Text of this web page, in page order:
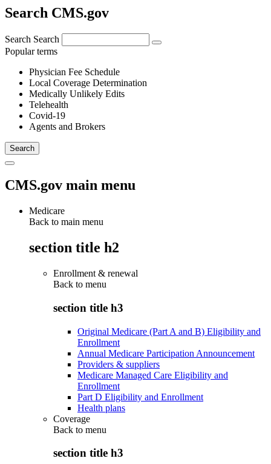
Search CMS.gov
Search Search
Popular terms
Physician Fee Schedule
Local Coverage Determination
Medically Unlikely Edits
Telehealth
Covid-19
Agents and Brokers
CMS.gov main menu
Medicare
Back to main menu
section title h2
Enrollment & renewal
Back to menu
section title h3
Original Medicare (Part A and B) Eligibility and
Enrollment
Annual Medicare Participation Announcement
Providers & suppliers
Medicare Managed Care Eligibility and
Enrollment
Part D Eligibility and Enrollment
Health plans
Coverage
Back to menu
section title h3